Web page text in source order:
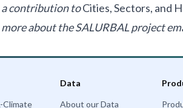
a contribution toCities, Sectors, and
about the SALURBAL project
Climate
Data
About our Data